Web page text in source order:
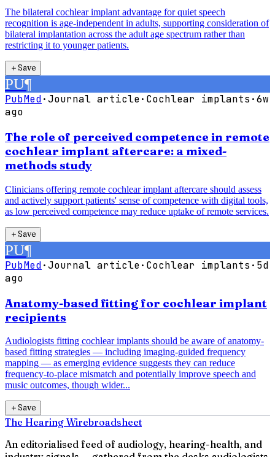
The bilateral cochlear implant advantage for quiet speech
recognition is age-independent in adults, supporting consideration of
bilateral implantation across the adult age spectrum rather than
restricting it to younger patients.
＋Save
PU¶
PubMed·Journal article· Cochlear implants ·6w
ago
The role of perceived competence in remote
cochlear implant aftercare: a mixed-
methods study
Clinicians offering remote cochlear implant aftercare should assess
and actively support patients' sense of competence with digital tools,
as low perceived competence may reduce uptake of remote services.
＋Save
PU¶
PubMed·Journal article· Cochlear implants · 5d
ago
Anatomy-based fitting for cochlear implant
recipients
Audiologists fitting cochlear implants should be aware of anatomy-
based fitting strategies — including imaging-guided frequency
mapping — as emerging evidence suggests they can reduce
frequency-to-place mismatch and potentially improve speech and
music outcomes, though wider...
＋Save
The Hearing Wirebroadsheet
An editorialised feed of audiology, hearing-health, and